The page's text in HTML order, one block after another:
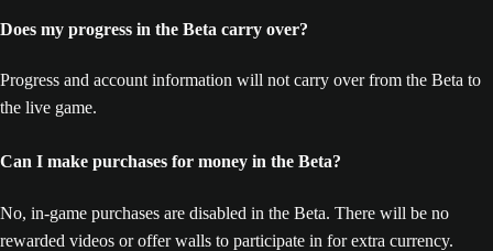
Does my progress in the Beta carry over?
Progress and account information will not carry over from the Beta to
the live game.
Can I make purchases for money in the Beta?
No, in-game purchases are disabled in the Beta. There will be no
rewarded videos or offer walls to participate in for extra currency.